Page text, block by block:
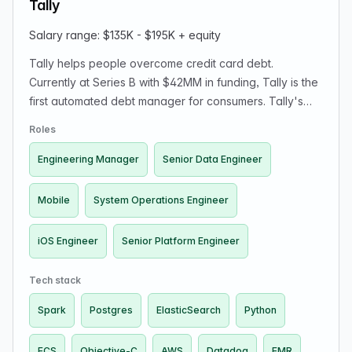
Tally
Salary range: $135K - $195K + equity
Tally helps people overcome credit card debt.
Currently at Series B with $42MM in funding, Tally is the
first automated debt manager for consumers. Tally's
Roles
Engineering Manager Senior Data Engineer
Mobile System Operations Engineer
iOS Engineer Senior Platform Engineer
Tech stack
Spark Postgres ElasticSearch Python